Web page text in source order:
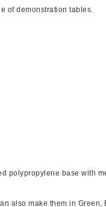
of demonstration tables.
polypropylene base with
also make them in